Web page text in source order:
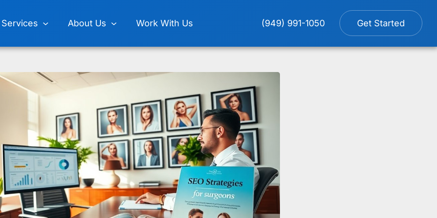
Services About Us Work With Us (949) 991-1050 Get Started